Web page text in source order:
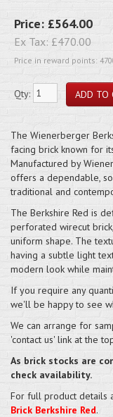
Price: £564.00
Ex Tax: £470.00
Price in reward points:
Qty:
The Wienerberger
facing brick known for
Manufactured by
offers a dependable,
traditional and
The Berkshire Red is
perforated wirecut
uniform shape. The
having a subtle light
modern look while
If you require any
we'll be happy to see
We can arrange for
'contact us' link at the
As brick stocks are
check availability.
For full product details
Brick Berkshire Red.